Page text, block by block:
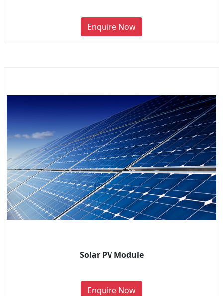
Enquire Now
Solar PV Module
Enquire Now